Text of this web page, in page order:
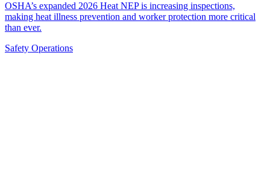
OSHA’s expanded 2026 Heat NEP is increasing inspections,
making heat illness prevention and worker protection more critical
than ever.
Safety Operations